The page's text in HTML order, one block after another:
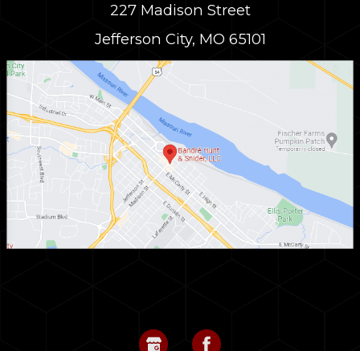
227 Madison Street
Jefferson City, MO 65101